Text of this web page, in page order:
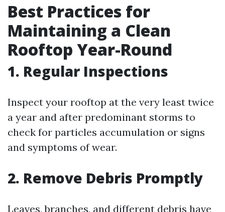
Best Practices for
Maintaining a Clean
Rooftop Year-Round
1. Regular Inspections
Inspect your rooftop at the very least twice
a year and after predominant storms to
check for particles accumulation or signs
and symptoms of wear.
2. Remove Debris Promptly
Leaves, branches, and different debris have